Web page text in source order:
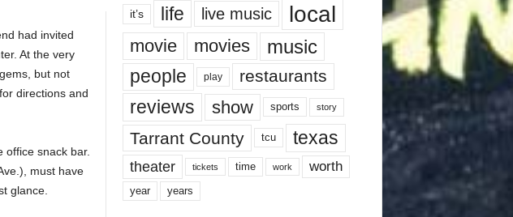
had invited
At the very
but not
directions and
snack bar.
must have
glance.
it’s life live music local
movie movies music
people play restaurants
reviews show sports story
Tarrant County tcu texas
theater tickets time work worth
year years